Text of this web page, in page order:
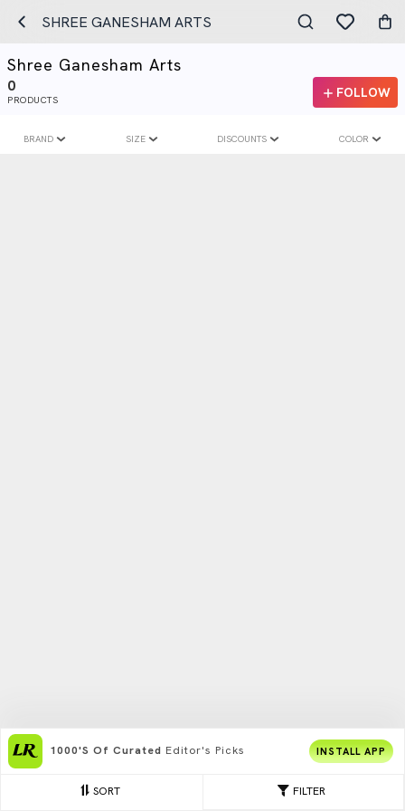
SHREE GANESHAM ARTS
Shree Ganesham Arts
0
PRODUCTS FOLLOW
FILTER
SORT
BRAND SIZE DISCOUNTS COLOR
1000's Of Curated Editor's Picks INSTALL APP